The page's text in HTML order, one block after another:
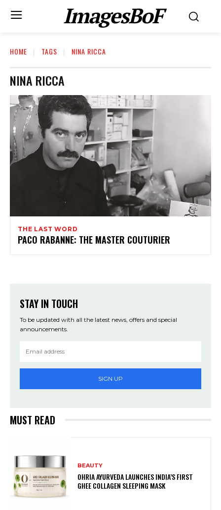
ImagesBoF
HOME TAGS NINA RICCA
NINA RICCA
THE LAST WORD
PACO RABANNE: THE MASTER COUTURIER
STAY IN TOUCH
To be updated with all the latest news, offers and special
announcements.
SIGN UP
MUST READ
BEAUTY
OHRIA AYURVEDA LAUNCHES INDIA’S FIRST
GHEE COLLAGEN SLEEPING MASK